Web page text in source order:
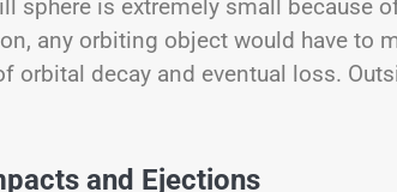
sphere is extremely small because
any orbiting object would have to
orbital decay and eventual loss.
and Ejections